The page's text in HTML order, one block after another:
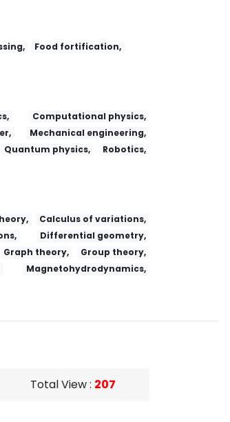
Food fortification,
Computational physics,
Mechanical engineering,
Quantum physics,
Robotics,
Calculus of variations,
Differential geometry,
Graph theory,
Group theory,
Magnetohydrodynamics,
Total View: 207